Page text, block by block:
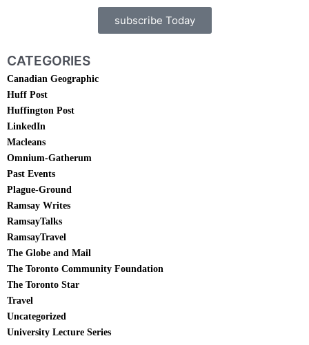
subscribe Today
CATEGORIES
Canadian Geographic
Huff Post
Huffington Post
LinkedIn
Macleans
Omnium-Gatherum
Past Events
Plague-Ground
Ramsay Writes
RamsayTalks
RamsayTravel
The Globe and Mail
The Toronto Community Foundation
The Toronto Star
Travel
Uncategorized
University Lecture Series